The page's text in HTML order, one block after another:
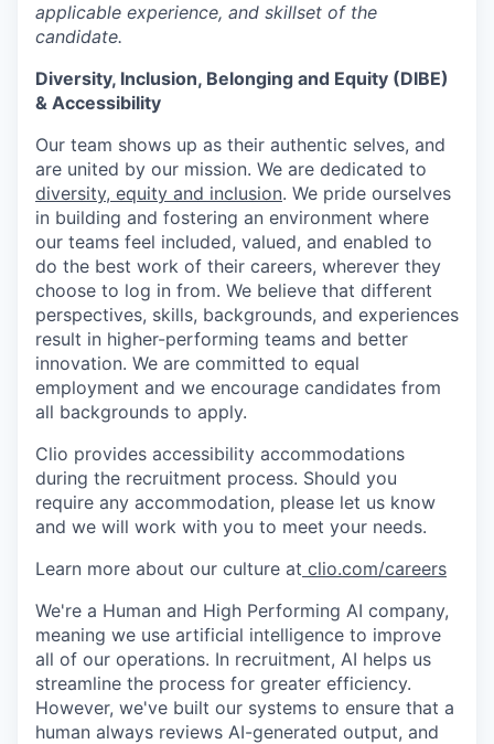
applicable experience, and skillset of the
candidate.
Diversity, Inclusion, Belonging and Equity (DIBE)
& Accessibility
Our team shows up as their authentic selves, and
are united by our mission. We are dedicated to
diversity, equity and inclusion. We pride ourselves
in building and fostering an environment where
our teams feel included, valued, and enabled to
do the best work of their careers, wherever they
choose to log in from. We believe that different
perspectives, skills, backgrounds, and experiences
result in higher-performing teams and better
innovation. We are committed to equal
employment and we encourage candidates from
all backgrounds to apply.
Clio provides accessibility accommodations
during the recruitment process. Should you
require any accommodation, please let us know
and we will work with you to meet your needs.
Learn more about our culture at clio.com/careers
We're a Human and High Performing AI company,
meaning we use artificial intelligence to improve
all of our operations. In recruitment, AI helps us
streamline the process for greater efficiency.
However, we've built our systems to ensure that a
human always reviews AI-generated output, and